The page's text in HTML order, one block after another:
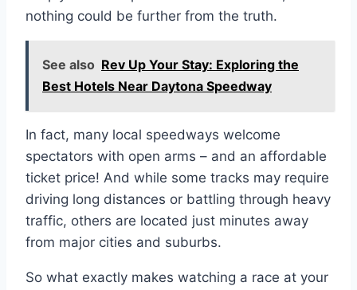
nothing could be further from the truth.
See also Rev Up Your Stay: Exploring the
Best Hotels Near Daytona Speedway
In fact, many local speedways welcome
spectators with open arms – and an affordable
ticket price! And while some tracks may require
driving long distances or battling through heavy
traffic, others are located just minutes away
from major cities and suburbs.
So what exactly makes watching a race at your